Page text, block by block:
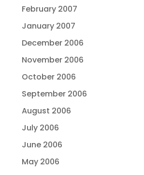
February 2007
January 2007
December 2006
November 2006
October 2006
September 2006
August 2006
July 2006
June 2006
May 2006